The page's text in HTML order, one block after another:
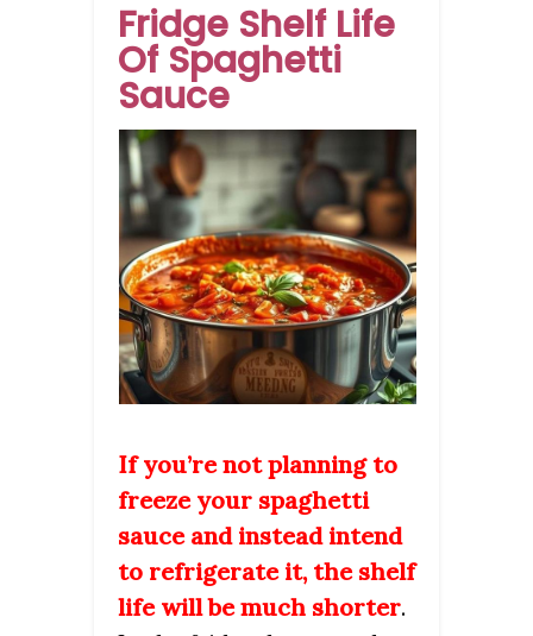
Fridge Shelf Life
Of Spaghetti
Sauce
If you’re not planning to
freeze your spaghetti
sauce and instead intend
to refrigerate it, the shelf
life will be much shorter.